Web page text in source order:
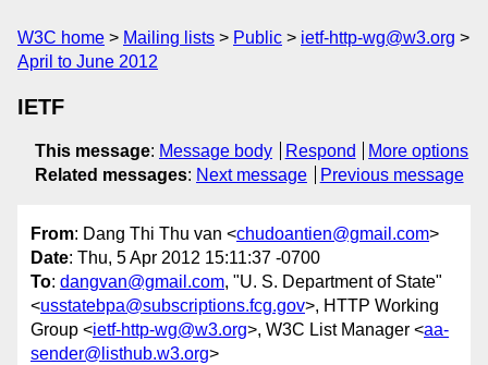
W3C home Mailing lists Public
ietf-http-wg@w3.org
April to June 2012
IETF
This message: Message body Respond
More options
Related messages: Next message Previous message
From: Dang Thi Thu van <chudoantien@gmail.com>
Date: Thu, 5 Apr 2012 15:11:37 -0700
To: dangvan@gmail.com, "U. S. Department of State"
<usstatebpa@subscriptions.fcg.gov>, HTTP Working
Group <ietf-http-wg@w3.org>, W3C List Manager <aa-
sender@listhub.w3.org>